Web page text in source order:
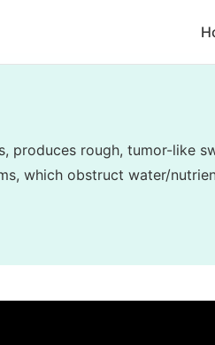
produces rough, tumor-like
which obstruct water/